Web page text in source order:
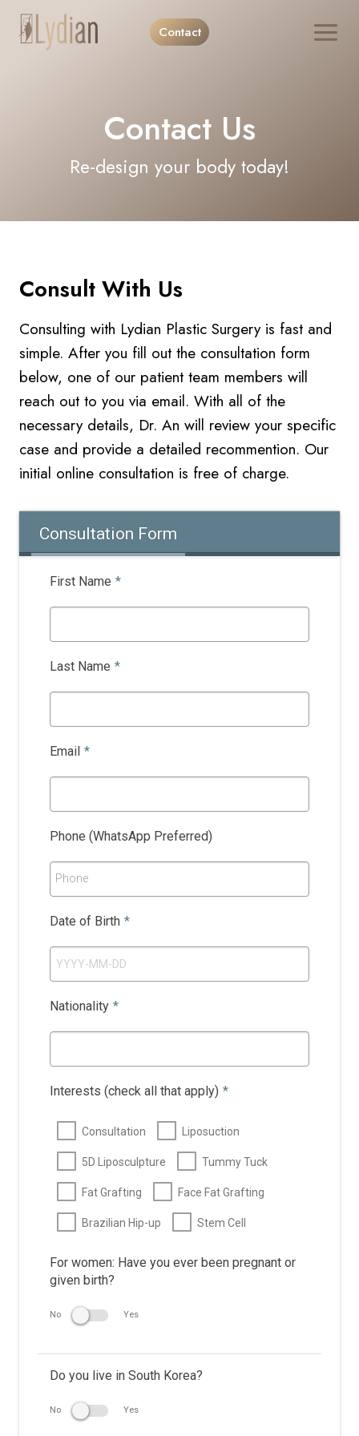
Skip
Contact
Contact Us
Re-design your body today!
Consult With Us
Consulting with Lydian Plastic Surgery is fast and
simple. After you fill out the consultation form
below, one of our patient team members will
reach out to you via email. With all of the
necessary details, Dr. An will review your specific
case and provide a detailed recommention. Our
initial online consultation is free of charge.
Consultation Form
First Name *
Last Name *
Email *
Phone (WhatsApp Preferred)
Phone
Date of Birth *
Nationality *
Interests (check all that apply) *
Consultation Liposuction
5D Liposculpture Tummy Tuck
Fat Grafting Face Fat Grafting
Brazilian Hip-up Stem Cell
For women: Have you ever been pregnant or
given birth?
No Yes
Do you live in South Korea?
No Yes